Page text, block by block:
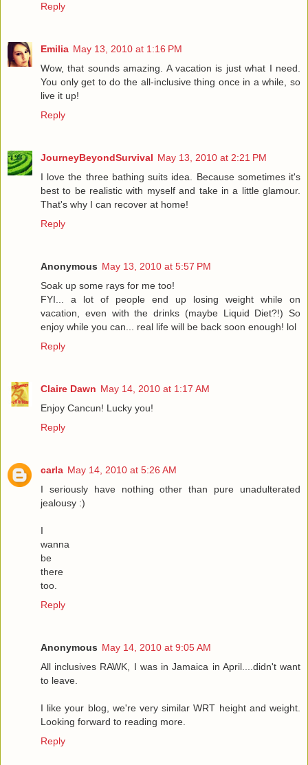
Reply
Emilia May 13, 2010 at 1:16 PM
Wow, that sounds amazing. A vacation is just what I need.
You only get to do the all-inclusive thing once in a while, so
live it up!
Reply
JourneyBeyondSurvival May 13, 2010 at 2:21 PM
I love the three bathing suits idea. Because sometimes it's
best to be realistic with myself and take in a little glamour.
That's why I can recover at home!
Reply
Anonymous May 13, 2010 at 5:57 PM
Soak up some rays for me too!
FYI... a lot of people end up losing weight while on
vacation, even with the drinks (maybe Liquid Diet?!) So
enjoy while you can... real life will be back soon enough! lol
Reply
Claire Dawn May 14, 2010 at 1:17 AM
Enjoy Cancun! Lucky you!
Reply
carla May 14, 2010 at 5:26 AM
I seriously have nothing other than pure unadulterated
jealousy :)
I
wanna
be
there
too.
Reply
Anonymous May 14, 2010 at 9:05 AM
All inclusives RAWK, I was in Jamaica in April....didn't want
to leave.
I like your blog, we're very similar WRT height and weight.
Looking forward to reading more.
Reply